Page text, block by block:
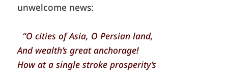
unwelcome news:
“O cities of Asia, O Persian land,
And wealth’s great anchorage!
How at a single stroke prosperity’s